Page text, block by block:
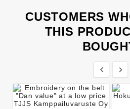
CUSTOMERS
THIS
 